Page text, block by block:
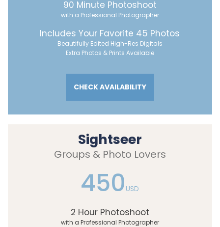
90 Minute Photoshoot
with a Professional Photographer
Includes Your Favorite 45 Photos
Beautifully Edited High-Res Digitals
Extra Photos & Prints Available
CHECK AVAILABILITY
Sightseer
Groups & Photo Lovers
450 USD
2 Hour Photoshoot
with a Professional Photographer